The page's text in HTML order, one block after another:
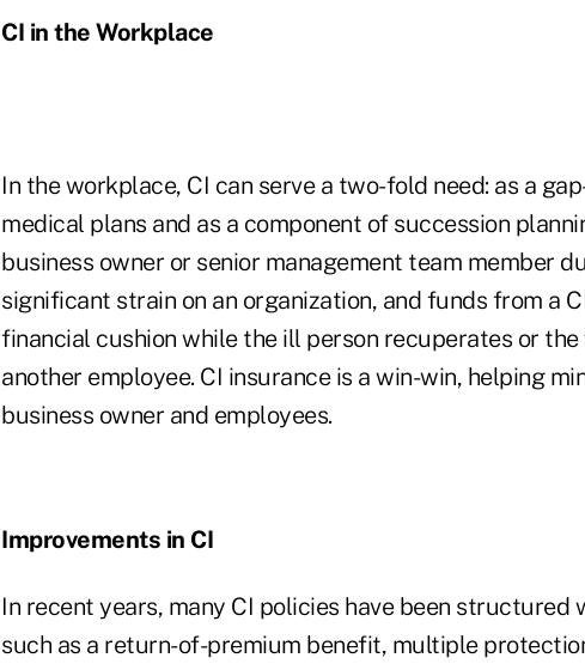
CI in the Workplace
In the workplace, CI can serve a two-fold need: as a
medical plans and as a component of succession
business owner or senior management team member
significant strain on an organization, and funds from a
financial cushion while the ill person recuperates or
another employee. CI insurance is a win-win, helping
business owner and employees.
Improvements in CI
In recent years, many CI policies have been
such as a return-of-premium benefit, multiple